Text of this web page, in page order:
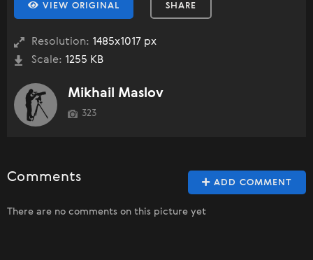
VIEW ORIGINAL SHARE
Resolution: 1485x1017 px
Scale: 1255 KB
Mikhail Maslov
323
ADD COMMENT
Comments
There are no comments on this picture yet